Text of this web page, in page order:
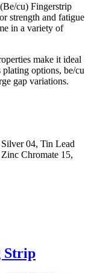
cu) Fingerstrip
strength and fatigue
in a variety of
make it ideal
options, be/cu
gap variations.
04, Tin Lead
Chromate 15,
Strip